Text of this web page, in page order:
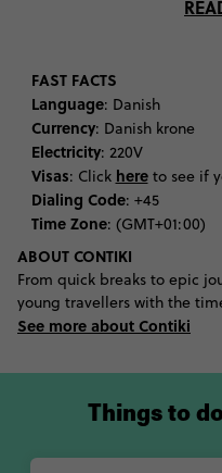
might present as a
the bar scene of
Essentials on the
tapestries and chandeliers
your inner child at Tivoli
beautiful theme parks in
Strøget may drain your
ease the pain with a bout
city full of solutions,
tasting, with Pølsevogn
the city. By the end of
understand why so many
highly on many livable
harras of horses, your
FAST FACTS
Language: Danish
Currency: Danish krone
Electricity: 220V
Visas: Click hereto see if
Dialing Code: +45
Time Zone: (GMT+01:00)
ABOUT CONTIKI
From quick breaks to epic
young travellers with the
See more about Contiki
Things to